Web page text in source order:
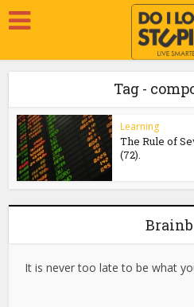
Tag -
Learning
The Rule of
(72).
It is never too late to be what